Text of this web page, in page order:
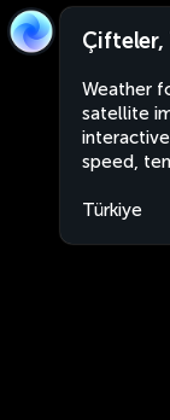
Çifteler,
Weather
satellite
speed,
Türkiye